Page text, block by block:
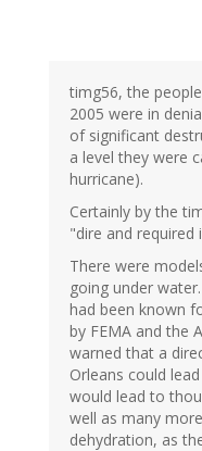
verified)
timg56, the
2005 were in
of significant
a level they were
hurricane).
Certainly by the
"dire and
There were
going under
had been known
by FEMA and the
warned that a
Orleans could
would lead to
well as many
dehydration, as